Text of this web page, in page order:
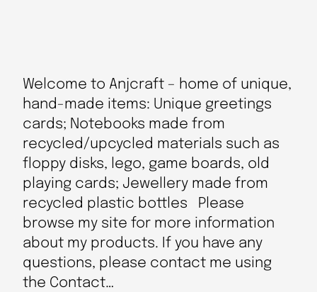
Welcome to Anjcraft – home of unique,
hand-made items: Unique greetings
cards; Notebooks made from
recycled/upcycled materials such as
floppy disks, lego, game boards, old
playing cards; Jewellery made from
recycled plastic bottles Please
browse my site for more information
about my products. If you have any
questions, please contact me using
the Contact…